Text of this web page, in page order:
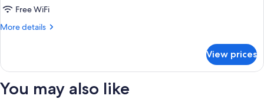
Free WiFi
More details
More
Suite
View prices
You may also like